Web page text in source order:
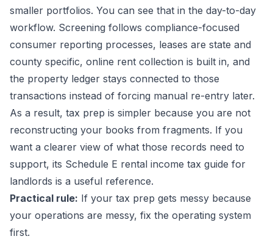
smaller portfolios. You can see that in the day-to-day
workflow. Screening follows compliance-focused
consumer reporting processes, leases are state and
county specific, online rent collection is built in, and
the property ledger stays connected to those
transactions instead of forcing manual re-entry later.
As a result, tax prep is simpler because you are not
reconstructing your books from fragments. If you
want a clearer view of what those records need to
support, its Schedule E rental income tax guide for
landlords is a useful reference.
Practical rule: If your tax prep gets messy because
your operations are messy, fix the operating system
first.